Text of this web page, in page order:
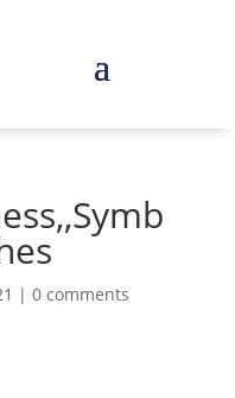
| 0 comments